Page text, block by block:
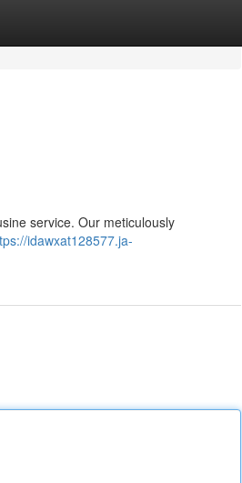
service. Our meticulously
idawxat128577.ja-